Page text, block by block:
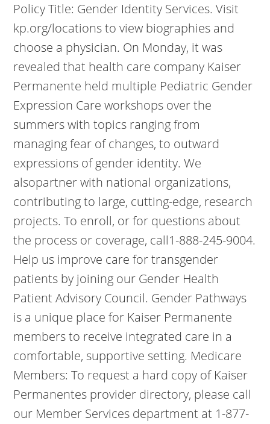
Policy Title: Gender Identity Services. Visit
kp.org/locations to view biographies and
choose a physician. On Monday, it was
revealed that health care company Kaiser
Permanente held multiple Pediatric Gender
Expression Care workshops over the
summers with topics ranging from
managing fear of changes, to outward
expressions of gender identity. We
alsopartner with national organizations,
contributing to large, cutting-edge, research
projects. To enroll, or for questions about
the process or coverage, call1-888-245-9004.
Help us improve care for transgender
patients by joining our Gender Health
Patient Advisory Council. Gender Pathways
is a unique place for Kaiser Permanente
members to receive integrated care in a
comfortable, supportive setting. Medicare
Members: To request a hard copy of Kaiser
Permanentes provider directory, please call
our Member Services department at 1-877-